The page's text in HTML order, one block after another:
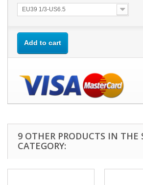
EU39 1/3-US6.5
Add to cart
9 OTHER PRODUCTS IN THE
CATEGORY: